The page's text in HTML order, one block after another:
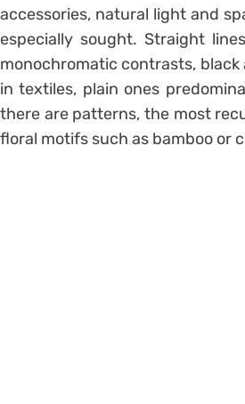
accessories, natural light and
especially sought. Straight
monochromatic contrasts, black
in textiles, plain ones
there are patterns, the most
floral motifs such as bamboo or